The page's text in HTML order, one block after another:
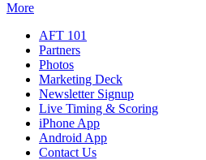
More
AFT 101
Partners
Photos
Marketing Deck
Newsletter Signup
Live Timing & Scoring
iPhone App
Android App
Contact Us